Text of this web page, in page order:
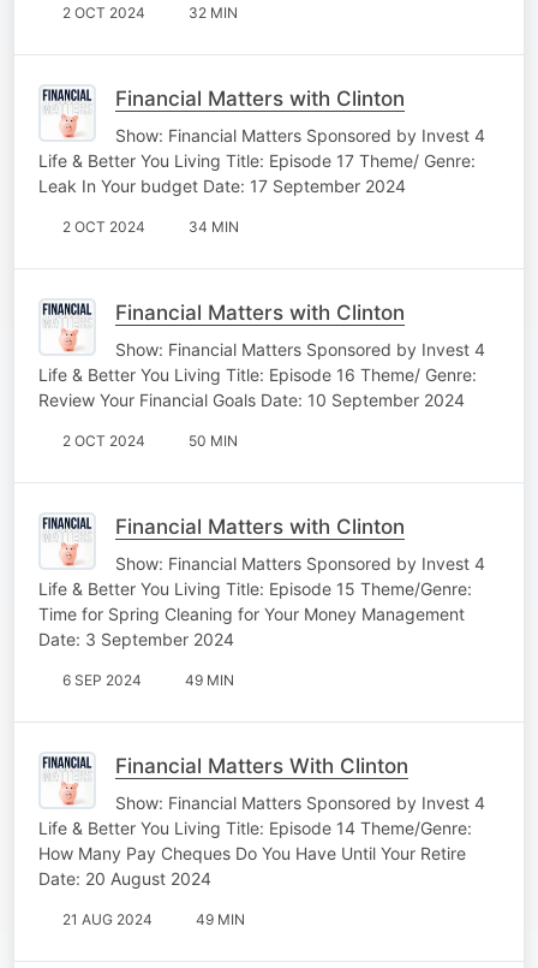
2 OCT 2024 32 MIN
Financial Matters with Clinton
Show: Financial Matters Sponsored by Invest 4
Life & Better You Living Title: Episode 17 Theme/ Genre:
Leak In Your budget Date: 17 September 2024
2 OCT 2024 34 MIN
Financial Matters with Clinton
Show: Financial Matters Sponsored by Invest 4
Life & Better You Living Title: Episode 16 Theme/ Genre:
Review Your Financial Goals Date: 10 September 2024
2 OCT 2024 50 MIN
Financial Matters with Clinton
Show: Financial Matters Sponsored by Invest 4
Life & Better You Living Title: Episode 15 Theme/Genre:
Time for Spring Cleaning for Your Money Management
Date: 3 September 2024
6 SEP 2024 49 MIN
Financial Matters With Clinton
Show: Financial Matters Sponsored by Invest 4
Life & Better You Living Title: Episode 14 Theme/Genre:
How Many Pay Cheques Do You Have Until Your Retire
Date: 20 August 2024
21 AUG 2024 49 MIN